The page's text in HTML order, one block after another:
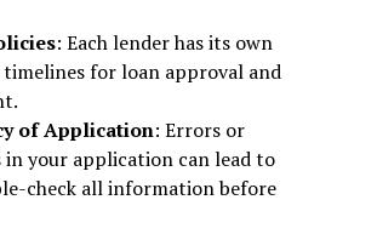
: Each lender has its own
timelines for loan approval and
of Application: Errors or
in your application can lead to
check all information before